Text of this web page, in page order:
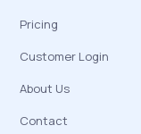
Pricing
Customer Login
About Us
Contact